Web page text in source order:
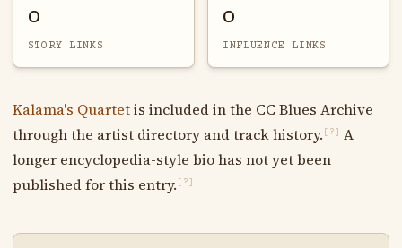
0
STORY LINKS
0
INFLUENCE LINKS
Kalama's Quartetis included in the CC Blues Archive
through the artist directory and track history. [?]
A
longer encyclopedia-style bio has not yet been
published for this entry. [?]